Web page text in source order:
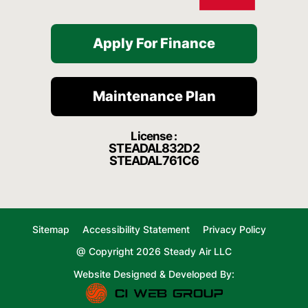
Apply For Finance
Maintenance Plan
License :
STEADAL832D2
STEADAL761C6
Sitemap Accessibility Statement
Privacy Policy
@ Copyright 2026 Steady Air LLC
Website Designed & Developed By: